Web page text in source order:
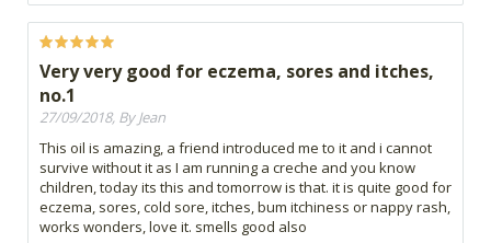
Very very good for eczema, sores and itches,
no.1
27/09/2018, By Jean
This oil is amazing, a friend introduced me to it and i cannot
survive without it as I am running a creche and you know
children, today its this and tomorrow is that. it is quite good for
eczema, sores, cold sore, itches, bum itchiness or nappy rash,
works wonders, love it. smells good also